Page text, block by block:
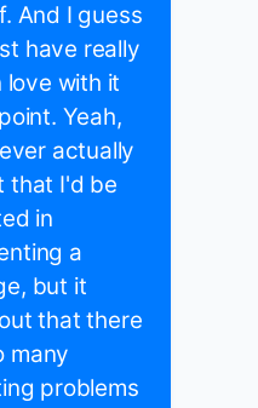
And I guess
have really
love with it
Yeah,
actually
that I'd be
in
a
but it
that there
many
problems